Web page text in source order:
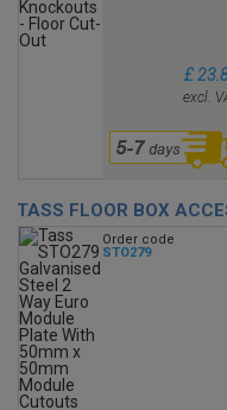
£
excl.
TASS FLOOR BOX
Order code
STO279